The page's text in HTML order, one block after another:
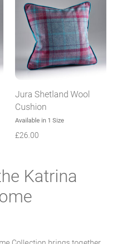
Jura Shetland Wool
Cushion
Available in 1 Size
£26.00
Katrina